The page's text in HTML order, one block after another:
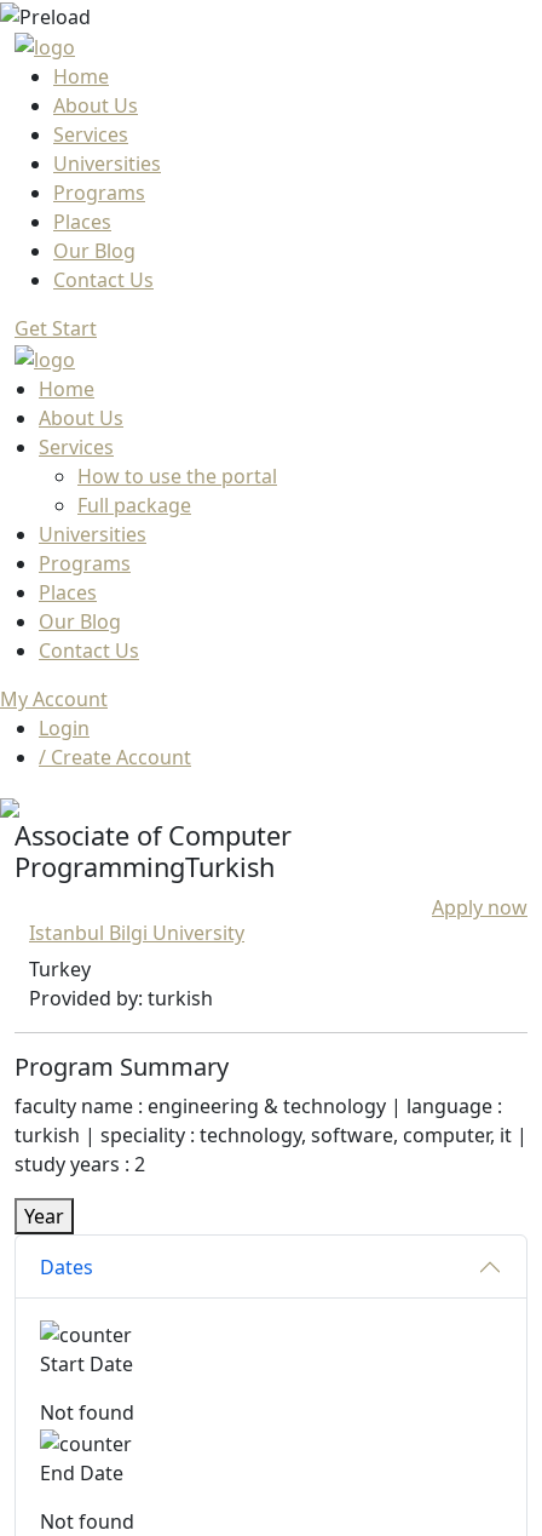
Home
About Us
Services
Universities
Programs
Places
Our Blog
Contact Us
Get Start
Home
About Us
Services
How to use the portal
Full package
Universities
Programs
Places
Our Blog
Contact Us
My Account
Login
/ Create Account
Associate of Computer
ProgrammingTurkish
Apply now
Istanbul Bilgi University
Turkey
Provided by: turkish
Program Summary
faculty name : engineering & technology | language :
turkish | speciality : technology, software, computer, it |
study years : 2
Year
Dates
Start Date
Not found
End Date
Not found